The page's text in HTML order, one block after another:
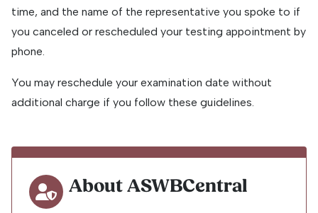
time, and the name of the representative you spoke to if
you canceled or rescheduled your testing appointment by
phone.
You may reschedule your examination date without
additional charge if you follow these guidelines.
About ASWBCentral